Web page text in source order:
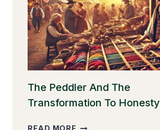
GOLDEN
EGGS
The Peddler And The
Transformation To Honesty
THE